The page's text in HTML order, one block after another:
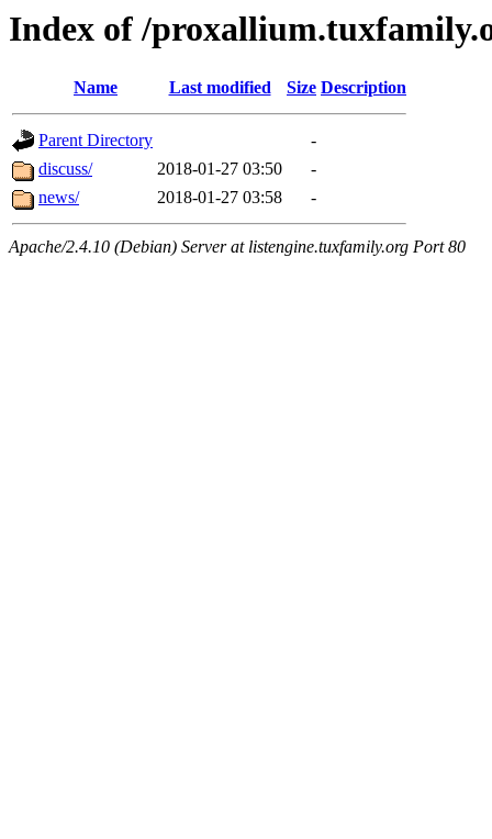
Index of /
Name Last modified Size Description
Parent Directory
-
discuss/
2018-01-27 03:50
-
news/
2018-01-27 03:58 -
Apache/2.4.10 (Debian) Server at listengine.tuxfamily.org Port 80